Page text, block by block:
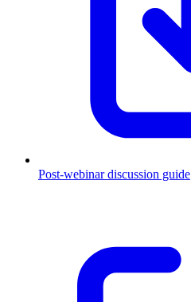
Post-webinar discussion guide